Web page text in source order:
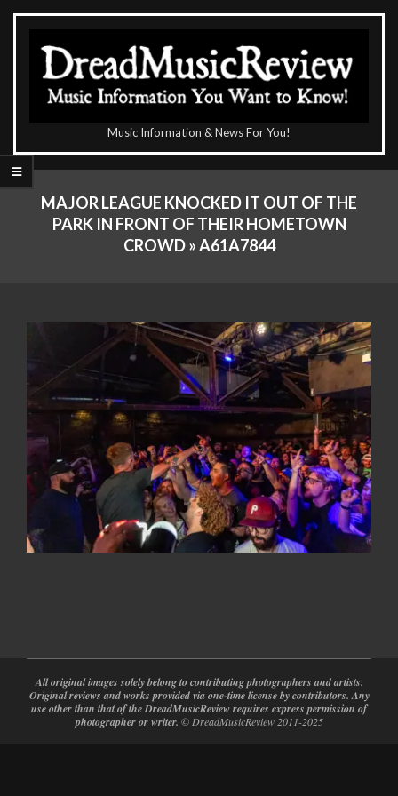
Skip
content
DreadMusicReview
Music Information & News For You!
Primary
NavigationMAJOR LEAGUE KNOCKED IT OUT OF THE
PARK IN FRONT OF THEIR HOMETOWN
CROWD »A61A7844
05-
12
All original images solely belong to contributing photographers and artists.
Original reviews and works provided via one-time license by contributors. Any
use other than that of the DreadMusicReview requires express permission of
photographer or writer. © DreadMusicReview 2011-2025